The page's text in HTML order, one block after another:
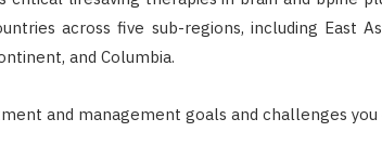
across five sub-regions, including East
and Columbia.
and management goals and challenges you